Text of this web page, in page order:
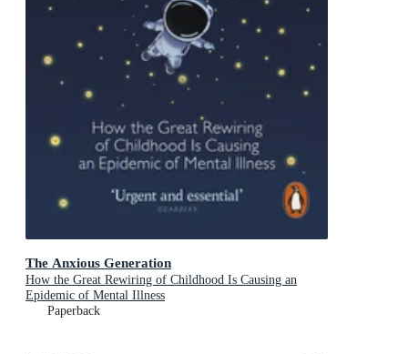
The Anxious Generation
How the Great Rewiring of Childhood Is Causing an
Epidemic of Mental Illness
Paperback